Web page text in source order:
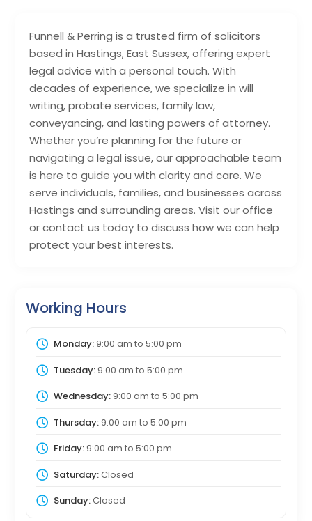
Funnell & Perring is a trusted firm of solicitors
based in Hastings, East Sussex, offering expert
legal advice with a personal touch. With
decades of experience, we specialize in will
writing, probate services, family law,
conveyancing, and lasting powers of attorney.
Whether you’re planning for the future or
navigating a legal issue, our approachable team
is here to guide you with clarity and care. We
serve individuals, families, and businesses across
Hastings and surrounding areas. Visit our office
or contact us today to discuss how we can help
protect your best interests.
Working Hours
Monday:9:00 am to 5:00 pm
Tuesday:9:00 am to 5:00 pm
Wednesday:9:00 am to 5:00 pm
Thursday:9:00 am to 5:00 pm
Friday:9:00 am to 5:00 pm
Saturday:Closed
Sunday:Closed